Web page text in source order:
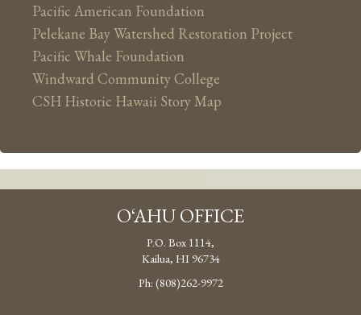
Pacific American Foundation
Pelekane Bay Watershed Restoration Project
Pacific Whale Foundation
Windward Community College
CSH Historic Hawaii Story Map
O‘AHU OFFICE
P.O. Box 1114,
Kailua, HI 96734
Ph: (808)262-9972